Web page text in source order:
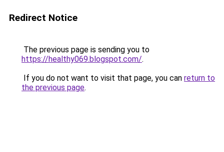
Redirect Notice
The previous page is sending you to
https://healthy069.blogspot.com/.
If you do not want to visit that page, you can return to
the previous page.